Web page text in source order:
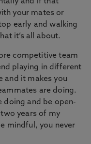
your mates or
early and walking
it’s all about.
competitive team
playing in different
and it makes you
are doing.
doing and be open-
years of my
mindful, you never